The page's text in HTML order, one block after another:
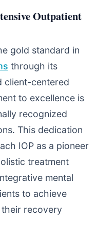
Outpatient
gold standard in
through its
client-centered
to excellence is
recognized
This dedication
IOP as a pioneer
treatment
mental
to achieve
their recovery